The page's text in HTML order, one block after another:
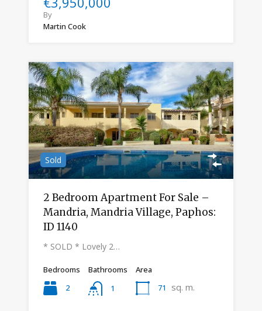
By
Martin Cook
Sold
2 Bedroom Apartment For Sale –
Mandria, Mandria Village, Paphos:
ID 1140
* SOLD * Lovely 2…
Bedrooms
2
Bathrooms
1
Area
71
sq. m.